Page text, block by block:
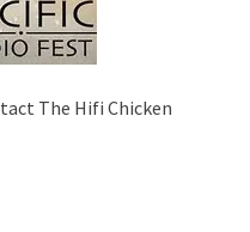
The Hifi Chicken